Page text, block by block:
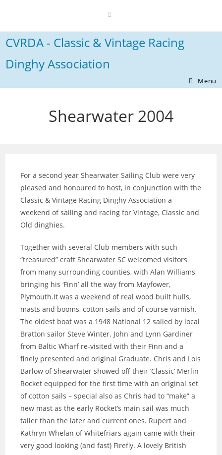
content
CVRDA - Classic & Vintage Racing
Dinghy Association
Menu
Shearwater 2004
For a second year Shearwater Sailing Club were very
pleased and honoured to host, in conjunction with the
Classic & Vintage Racing Dinghy Association a
weekend of sailing and racing for Vintage, Classic and
Old dinghies.
Together with several Club members with such
“treasured” craft Shearwater SC welcomed visitors
from many surrounding counties, with Alan Williams
bringing his ‘Finn’ all the way from Mayfower,
Plymouth.It was a weekend of real wood built hulls,
masts and booms, cotton sails and of course varnish.
The oldest boat was a 1948 National 12 sailed by local
Bratton sailor Steve Winter. John and Lynn Gardiner
from Baltic Wharf re-visited with their Finn and a
finely presented and original Graduate. Chris and Lois
Barlow of Shearwater showed off their ‘Classic’ Merlin
Rocket equipped for the first time with an original set
of cotton sails – special also as Chris had to “make” a
new mast as the early Rocket’s main sail was much
taller than the later and current ones. Rupert and
Kathryn Whelan of Whitefriars again came with their
very good looking (and fast) Firefly. A lovely British